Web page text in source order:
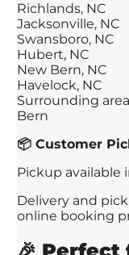
Richlands, NC
Jacksonville, NC
Swansboro, NC
Hubert, NC
New Bern, NC
Havelock, NC
Surrounding
Bern
📦 Customer
Pickup available
Delivery and
online booking